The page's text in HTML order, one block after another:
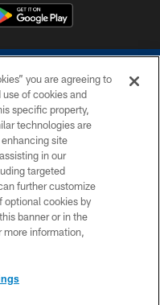
INC.
you are agreeing to
of cookies and
specific property,
technologies are
site
in our
targeted
further customize
optional cookies by
banner or in the
more information,